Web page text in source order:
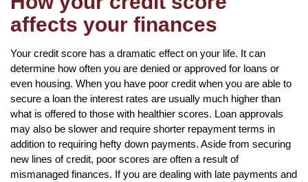
affects your finances
Your credit score has a dramatic effect on your life. It can
determine how often you are denied or approved for loans or
even housing. When you have poor credit when you are able to
secure a loan the interest rates are usually much higher than
what is offered to those with healthier scores. Loan approvals
may also be slower and require shorter repayment terms in
addition to requiring hefty down payments. Aside from securing
new lines of credit, poor scores are often a result of
mismanaged finances. If you are dealing with late payments and